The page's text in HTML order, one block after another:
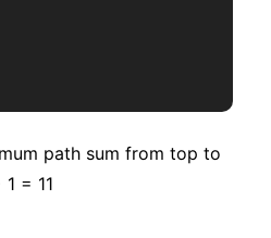
path sum from top to
= 11